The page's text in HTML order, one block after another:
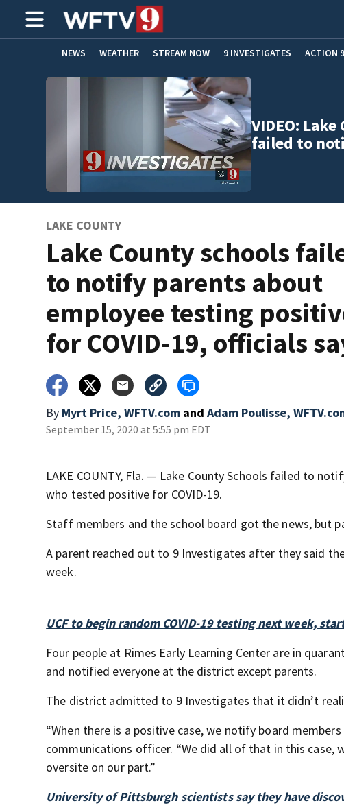
NEWS WEATHER STREAM NOW 9 INVESTIGATES ACTION 9
ADVERTISE WITH US
VIDEO:
failed to
LAKE COUNTY
Lake County schools
to notify parents about
employee testing
for COVID-19, officials
By Myrt Price, WFTV.com and Adam Poulisse,
September 15, 2020 at 5:55 pm EDT
LAKE COUNTY, Fla. — Lake County Schools failed to
who tested positive for COVID-19.
Staff members and the school board got the news, but
A parent reached out to 9 Investigates after they said
week.
UCF to begin random COVID-19 testing next week,
Four people at Rimes Early Learning Center are in
and notified everyone at the district except parents.
The district admitted to 9 Investigates that it didn’t
“When there is a positive case, we notify board
communications officer. “We did all of that in this
oversite on our part.”
University of Pittsburgh scientists say they have